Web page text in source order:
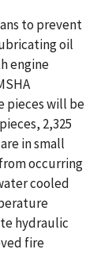
to prevent
oil
engine
pieces will be
2,325
in small
occurring
cooled
hydraulic
fire